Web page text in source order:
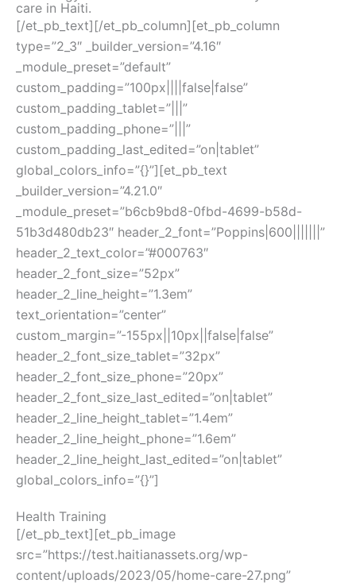
care in Haiti.
[/et_pb_text][/et_pb_column][et_pb_column
type=”2_3″ _builder_version=”4.16″
_module_preset=”default”
custom_padding=”100px||||false|false”
custom_padding_tablet=”|||”
custom_padding_phone=”|||”
custom_padding_last_edited=”on|tablet”
global_colors_info=”{}”][et_pb_text
_builder_version=”4.21.0″
_module_preset=”b6cb9bd8-0fbd-4699-b58d-
51b3d480db23″ header_2_font=”Poppins|600|||||||”
header_2_text_color=”#000763″
header_2_font_size=”52px”
header_2_line_height=”1.3em”
text_orientation=”center”
custom_margin=”-155px||10px||false|false”
header_2_font_size_tablet=”32px”
header_2_font_size_phone=”20px”
header_2_font_size_last_edited=”on|tablet”
header_2_line_height_tablet=”1.4em”
header_2_line_height_phone=”1.6em”
header_2_line_height_last_edited=”on|tablet”
global_colors_info=”{}”]
Health Training
[/et_pb_text][et_pb_image
src=”https://test.haitianassets.org/wp-
content/uploads/2023/05/home-care-27.png”